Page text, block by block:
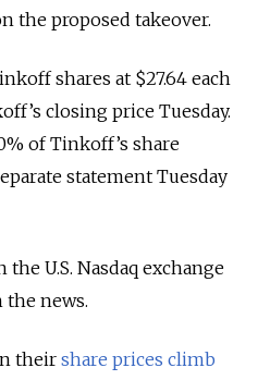
the proposed takeover.
shares at $27.64 each
closing price Tuesday.
of Tinkoff’s share
statement Tuesday
U.S. Nasdaq exchange
news.
their share prices climb